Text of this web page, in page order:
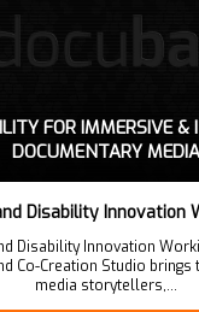
FOR IMMERSIVE &
DOCUMENTARY MEDIA
Disability Innovation
Disability Innovation
Co-Creation Studio
media storytellers,…